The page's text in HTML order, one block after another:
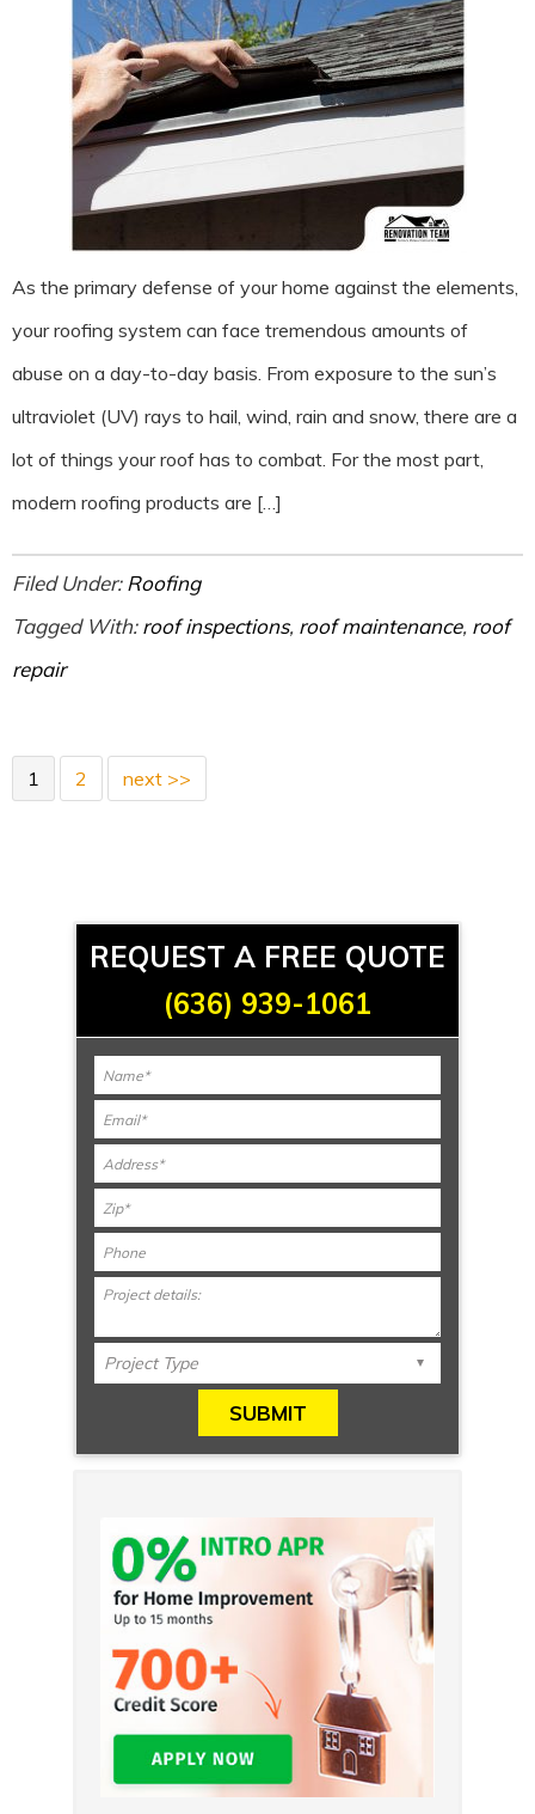
As the primary defense of your home against the elements,
your roofing system can face tremendous amounts of
abuse on a day-to-day basis. From exposure to the sun’s
ultraviolet (UV) rays to hail, wind, rain and snow, there are a
lot of things your roof has to combat. For the most part,
modern roofing products are […]
Filed Under:Roofing
Tagged With:roof inspections, roof maintenance, roof
repair
1 2 next >>
REQUEST A FREE QUOTE
(636) 939-1061